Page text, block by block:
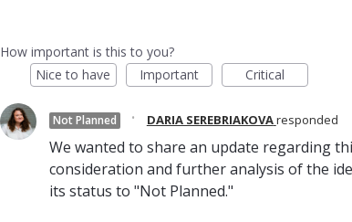
How important is this to you?
Nice to have
Important Critical
Not Planned · DARIA SEREBRIAKOVAresponded
We wanted to share an update regarding
consideration and further analysis of the
its status to "Not Planned."